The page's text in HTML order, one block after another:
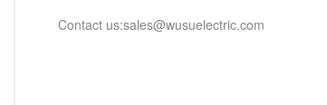
Contact us:sales@wusuelectric.com